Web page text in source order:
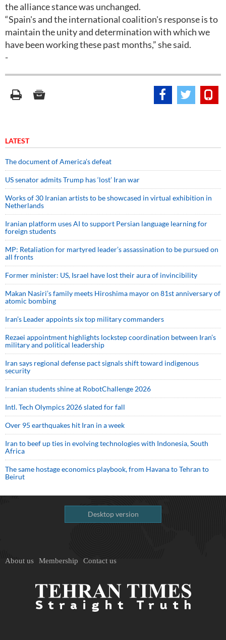
the alliance stance was unchanged.
“Spain's and the international coalition's response is to
maintain the unity and determination with which we
have been working these past months,” she said.
-
LATEST
The document of America’s defeat
US senator admits Trump has ‘lost’ Iran war
Works of 30 Iranian artists to be showcased in virtual exhibition in
Netherlands
Iranian platform uses AI to support Persian language learning for
foreign students
MP: Retaliation for martyred leader’s assassination to be pursued on
all fronts
Former minister: US, Israel have lost their aura of invincibility
Makan Nasiri’s family meets Hiroshima mayor on 81st anniversary of
atomic bombing
Iran’s Leader appoints six top military commanders
Rezaei appointment highlights lockstep coordination between Iran’s
military and political leadership
Iran says regional defense pact signals shift toward indigenous
security
Iranian students shine at RobotChallenge 2026
Intl. Tech Olympics 2026 slated for fall
Over 95 earthquakes hit Iran in a week
Iran to beef up ties in evolving technologies with Indonesia, South
Africa
The same hostage economics playbook, from Havana to Tehran to
Beirut
Desktop version
About us Membership Contact us